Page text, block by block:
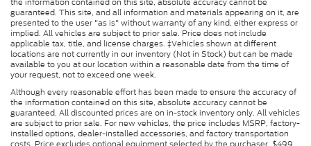
guaranteed. This site, and all information and materials appearing on it, are
presented to the user "as is" without warranty of any kind, either express or
implied. All vehicles are subject to prior sale. Price does not include
applicable tax, title, and license charges. ‡Vehicles shown at different
locations are not currently in our inventory (Not in Stock) but can be made
available to you at our location within a reasonable date from the time of
your request, not to exceed one week.
Although every reasonable effort has been made to ensure the accuracy of
the information contained on this site, absolute accuracy cannot be
guaranteed. All discounted prices are on in-stock inventory only. All vehicles
are subject to prior sale. For new vehicles, the price includes MSRP, factory-
installed options, dealer-installed accessories, and factory transportation